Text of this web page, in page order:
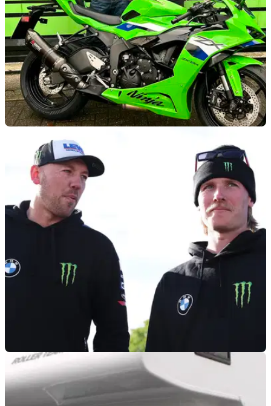
GENERAL
Kawasaki joins James Whitham Track Training
Days
Kawasaki UK and former BSB champion James Whitham
have confirmed a new partnership for 2026.
BSB 06/01/26
Peter Hickman and Davey Todd to race for
BMW in 2026